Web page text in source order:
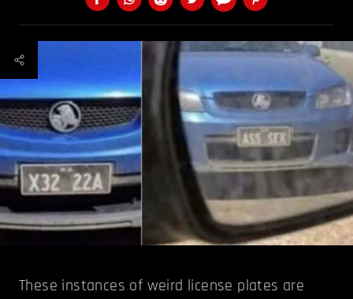
These instances of weird license plates are